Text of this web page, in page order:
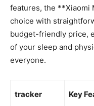
features, the **Xiaomi
choice with
budget-friendly price,
of your sleep and
everyone.
tracker Key